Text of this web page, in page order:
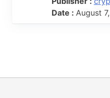
Date : August